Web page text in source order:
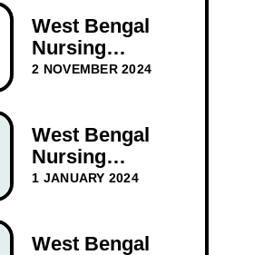
West Bengal
Nursing
Council
Question
Papers
2 NOVEMBER 2024
West Bengal
Nursing
Council WBNC
Paper Dec-
1 JANUARY 2024
West Bengal